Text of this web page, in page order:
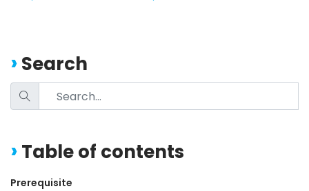
Search
Table of contents
Prerequisite